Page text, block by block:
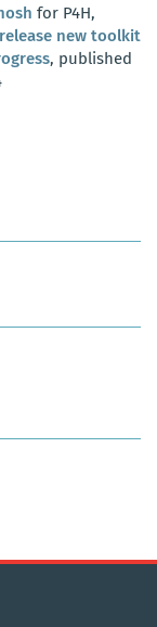
for P4H,
release new toolkit
, published